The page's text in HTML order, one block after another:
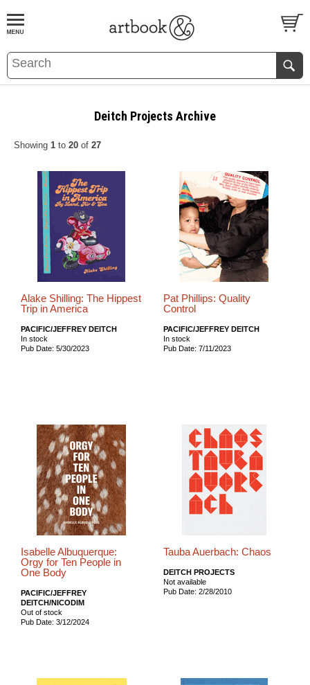
BOOKS EVENTS AND FEATURES
Deitch Projects Archive
Showing 1 to 20 of 27
Alake Shilling: The Hippest
Trip in America
PACIFIC/JEFFREY DEITCH
In stock
Pub Date: 5/30/2023
Pat Phillips: Quality
Control
PACIFIC/JEFFREY DEITCH
In stock
Pub Date: 7/11/2023
Isabelle Albuquerque:
Orgy for Ten People in
One Body
PACIFIC/JEFFREY
DEITCH/NICODIM
Out of stock
Pub Date: 3/12/2024
Tauba Auerbach: Chaos
DEITCH PROJECTS
Not available
Pub Date: 2/28/2010